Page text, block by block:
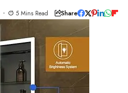
5 Mins Read Share